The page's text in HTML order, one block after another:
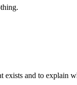
exists and to explain